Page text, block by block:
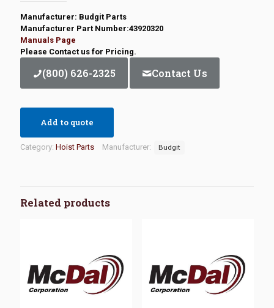
Manufacturer: Budgit Parts
Manufacturer Part Number:43920320
Manuals Page
Please Contact us for Pricing.
(800) 626-2325 Contact Us
Add to quote
Category: Hoist Parts Manufacturer: Budgit
Related products